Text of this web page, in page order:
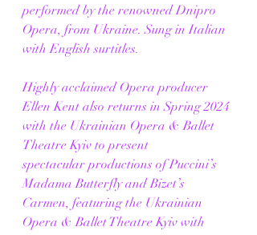
performed by the renowned Dnipro
Opera, from Ukraine. Sung in Italian
with English surtitles.
Highly acclaimed Opera producer
Ellen Kent also returns in Spring 2024
with the Ukrainian Opera & Ballet
Theatre Kyiv to present
spectacular productions of Puccini’s
Madama Butterfly and Bizet’s
Carmen, featuring the Ukrainian
Opera & Ballet Theatre Kyiv with